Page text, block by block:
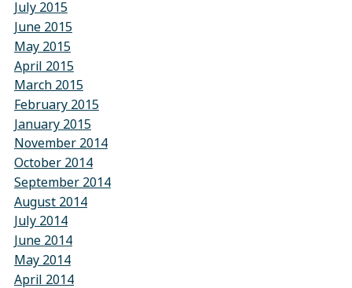
July 2015
June 2015
May 2015
April 2015
March 2015
February 2015
January 2015
November 2014
October 2014
September 2014
August 2014
July 2014
June 2014
May 2014
April 2014